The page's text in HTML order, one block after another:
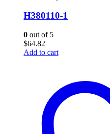
H380110-1
0 out of 5
$64.82
Add to cart